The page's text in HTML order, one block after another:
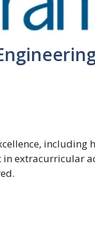
including
extracurricular